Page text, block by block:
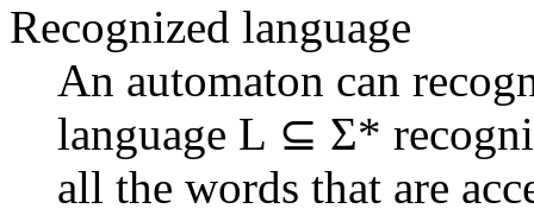
Recognized language
An automaton can
language L ⊆ Σ*
all the words that are